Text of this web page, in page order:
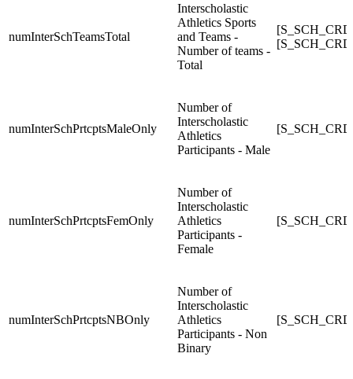
numInterSchTeamsTotal
Interscholastic
Athletics Sports
and Teams -
Number of teams -
Total
numInterSchPrtcptsMaleOnly
Number of
Interscholastic
Athletics
Participants - Male
numInterSchPrtcptsFemOnly
Number of
Interscholastic
Athletics
Participants -
Female
numInterSchPrtcptsNBOnly
Number of
Interscholastic
Athletics
Participants - Non
Binary